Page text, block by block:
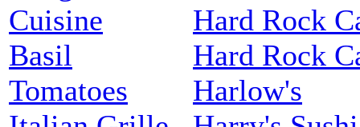
Cuisine
Basil
Tomatoes
Hard Rock
Hard Rock
Harlow's